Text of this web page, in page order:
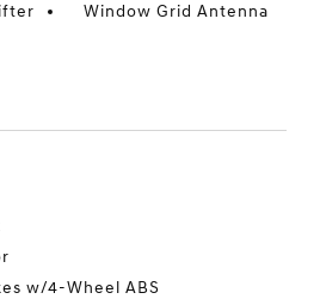
Window Grid Antenna
w/4-Wheel ABS